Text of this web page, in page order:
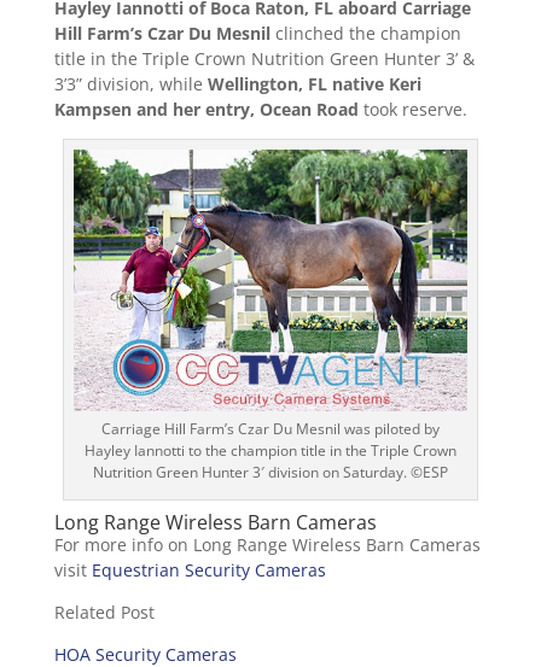
Hayley Iannotti of Boca Raton, FL aboard Carriage
Hill Farm’s Czar Du Mesnilclinched the champion
title in the Triple Crown Nutrition Green Hunter 3’ &
3’3” division, while Wellington, FL native Keri
Kampsen and her entry, Ocean Road took reserve.
Carriage Hill Farm’s Czar Du Mesnil was piloted by
Hayley Iannotti to the champion title in the Triple Crown
Nutrition Green Hunter 3′ division on Saturday. ©ESP
Long Range Wireless Barn Cameras
For more info on Long Range Wireless Barn Cameras
visit Equestrian Security Cameras
Related Post
HOA Security Cameras